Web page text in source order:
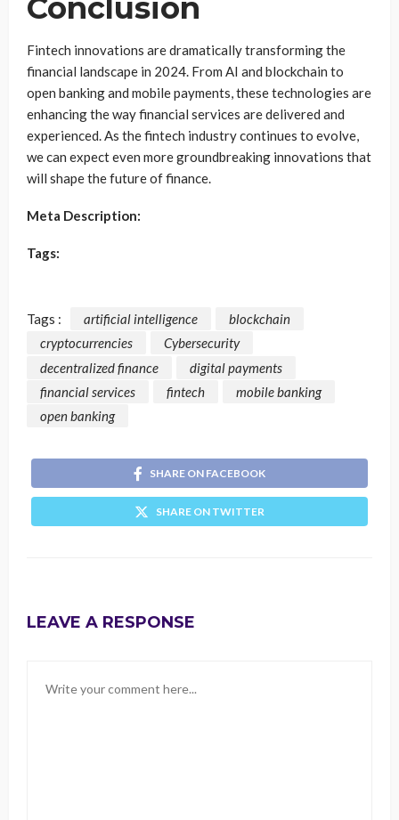
Conclusion
Fintech innovations are dramatically transforming the
financial landscape in 2024. From AI and blockchain to
open banking and mobile payments, these technologies are
enhancing the way financial services are delivered and
experienced. As the fintech industry continues to evolve,
we can expect even more groundbreaking innovations that
will shape the future of finance.
Meta Description:
Tags:
Tags : artificial intelligence
blockchain
cryptocurrencies
Cybersecurity
decentralized finance
digital payments
financial services
fintech
mobile banking
open banking
SHARE ON FACEBOOK
SHARE ON TWITTER
LEAVE A RESPONSE